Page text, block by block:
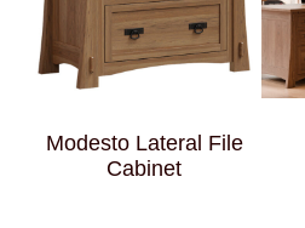
Modesto Lateral File
Cabinet